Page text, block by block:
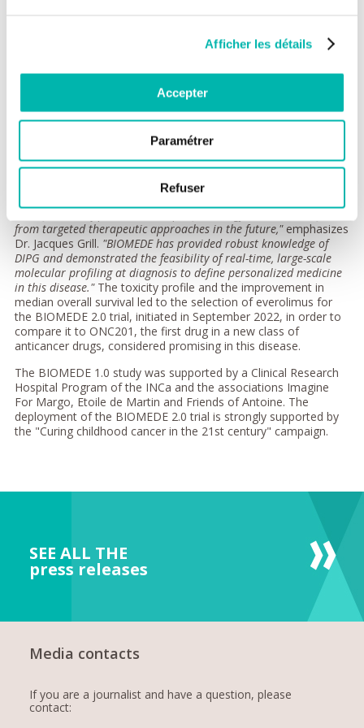
Afficher les détails
Accepter
Paramétrer
Refuser
BIOMEDE is the first trial to compare three drugs, combined
with radiotherapy, in this disease: erlotinib, everolimus, and
dasatinib, assigned based on molecular profiling results
(biomarkers). With a median follow-up of 5.3 years, the overall
12.1, and 10.5 months for erlotinib, everolimus, and dasatinib,
respectively.
"Within a large cohort of patients treated homogeneously,
identification of patients with specific biology who will benefit
from targeted therapeutic approaches in the future,"emphasizes
Dr. Jacques Grill. "BIOMEDE has provided robust knowledge of
DIPG and demonstrated the feasibility of real-time, large-scale
molecular profiling at diagnosis to define personalized medicine
in this disease."The toxicity profile and the improvement in
median overall survival led to the selection of everolimus for
the BIOMEDE 2.0 trial, initiated in September 2022, in order to
compare it to ONC201, the first drug in a new class of
anticancer drugs, considered promising in this disease.
The BIOMEDE 1.0 study was supported by a Clinical Research
Hospital Program of the INCa and the associations Imagine
For Margo, Etoile de Martin and Friends of Antoine. The
deployment of the BIOMEDE 2.0 trial is strongly supported by
the "Curing childhood cancer in the 21st century" campaign.
SEE ALL THE
press releases
Media contacts
If you are a journalist and have a question, please
contact: